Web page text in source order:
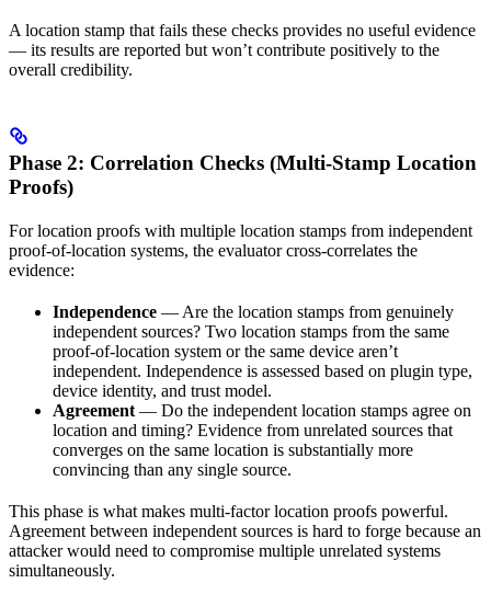
A location stamp that fails these checks provides no useful evidence
— its results are reported but won’t contribute positively to the
overall credibility.
Phase 2: Correlation Checks (Multi-Stamp Location
Proofs)
For location proofs with multiple location stamps from independent
proof-of-location systems, the evaluator cross-correlates the
evidence:
Independence — Are the location stamps from genuinely
independent sources? Two location stamps from the same
proof-of-location system or the same device aren’t
independent. Independence is assessed based on plugin type,
device identity, and trust model.
Agreement — Do the independent location stamps agree on
location and timing? Evidence from unrelated sources that
converges on the same location is substantially more
convincing than any single source.
This phase is what makes multi-factor location proofs powerful.
Agreement between independent sources is hard to forge because an
attacker would need to compromise multiple unrelated systems
simultaneously.